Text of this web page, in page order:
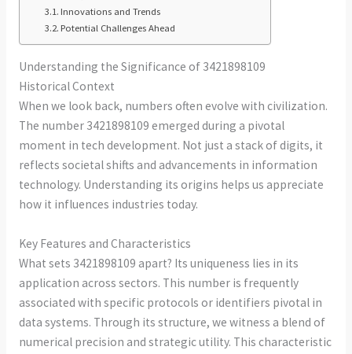
Innovations and Trends
Potential Challenges Ahead
Understanding the Significance of 3421898109
Historical Context
When we look back, numbers often evolve with civilization.
The number 3421898109 emerged during a pivotal
moment in tech development. Not just a stack of digits, it
reflects societal shifts and advancements in information
technology. Understanding its origins helps us appreciate
how it influences industries today.
Key Features and Characteristics
What sets 3421898109 apart? Its uniqueness lies in its
application across sectors. This number is frequently
associated with specific protocols or identifiers pivotal in
data systems. Through its structure, we witness a blend of
numerical precision and strategic utility. This characteristic